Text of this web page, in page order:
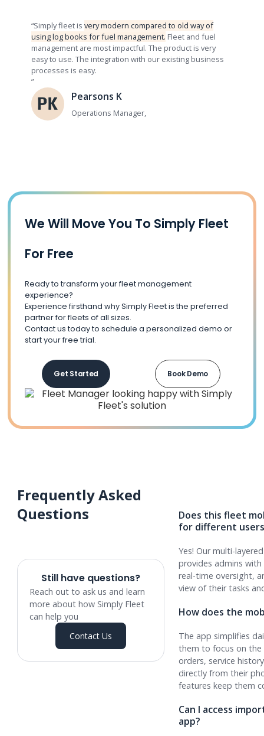
“Simply fleet isvery modern compared to old way of
using log books for fuel management. Fleet and fuel
management are most impactful. The product is very
easy to use. The integration with our existing business
processes is easy.
”
Pearsons K
Operations Manager,
We Will Move You To Simply Fleet
For Free
Ready to transform your fleet management
experience?
Experience firsthand why Simply Fleet is the preferred
partner for fleets of all sizes.
Contact us today to schedule a personalized demo or
start your free trial.
Get Started Book Demo
Frequently Asked
Questions
Still have questions?
Reach out to ask us and learn
more about how Simply Fleet
can help you
Contact Us
Does this fleet
for different
Yes! Our multi-
provides admins
real-time oversight,
view of their tasks
How does the
The app simplifies
them to focus on the
orders, service
directly from their
features keep them
Can I access
app?